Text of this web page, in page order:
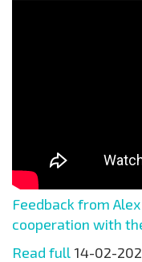
Feedback from
cooperation with
Read full 14-02-